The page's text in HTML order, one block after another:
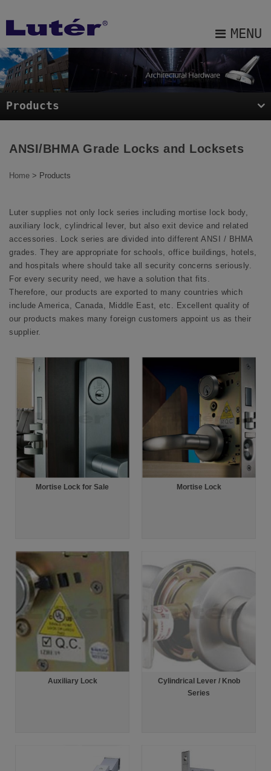
MENU
About Us
Products
Blog
Sitemap
Products
ANSI/BHMA Grade Locks and Locksets
Home > Products
Luter supplies not only lock series including mortise lock body,
auxiliary lock, cylindrical lever, but also exit device and related
accessories. Lock series are divided into different ANSI / BHMA
grades. They are appropriate for schools, office buildings, hotels,
and hospitals where should take all security concerns seriously.
For every security need, we have a solution that fits.
Therefore, our products are exported to many countries which
include America, Canada, Middle East, etc. Excellent quality of
our products makes many foreign customers appoint us as their
supplier.
Mortise Lock for Sale Mortise Lock
Auxiliary Lock
Cylindrical Lever / Knob
Series